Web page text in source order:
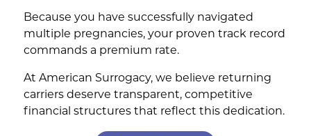
Because you have successfully navigated
multiple pregnancies, your proven track record
commands a premium rate.
At American Surrogacy, we believe returning
carriers deserve transparent, competitive
financial structures that reflect this dedication.